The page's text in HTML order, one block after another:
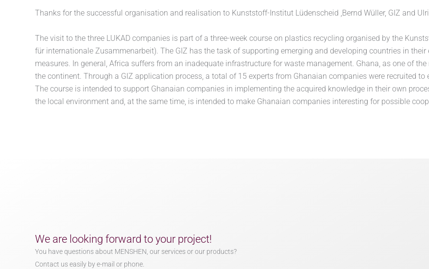
Thanks for the successful organisation and realisation to Kunststoff-Institut Lüdenscheid ,Bernd Wüller, GIZ and
The visit to the three LUKAD companies is part of a three-week course on plastics recycling organised by the
für internationale Zusammenarbeit). The GIZ has the task of supporting emerging and developing countries in
measures. In general, Africa suffers from an inadequate infrastructure for waste management. Ghana, as one of
the continent. Through a GIZ application process, a total of 15 experts from Ghanaian companies were recruited
The course is intended to support Ghanaian companies in implementing the acquired knowledge in their own
the local environment and, at the same time, is intended to make Ghanaian companies interesting for possible
We are looking forward to your project!
You have questions about MENSHEN, our services or our products?
Contact us easily by e-mail or phone.